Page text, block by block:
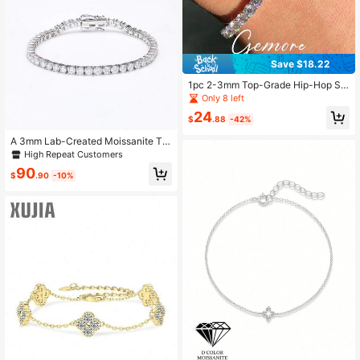
A 3mm Lab-Created Moissanite Te
nnis Bracelet 925 Silver Platinum Pl
ated Whit GRA, Unisex, Perfect Gift
For Daily Wear.
High Repeat Customers
$90.90 -10%
Save $18.22
1pc 2-3mm Top-Grade Hip-Hop St
yle Four-Claw Moissanite Diamond
Mesh Chain Bracelet (Extendable D
esign), 925 Sterling Silver Bracelet,
Only 8 left
$24.88 -42%